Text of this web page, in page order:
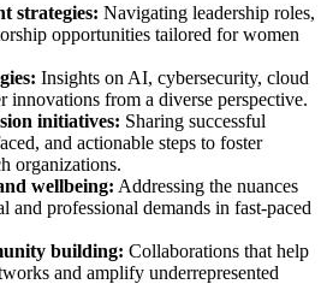
strategies: Navigating leadership roles,
opportunities tailored for women
Insights on AI, cybersecurity, cloud
innovations from a diverse perspective.
initiatives: Sharing successful
and actionable steps to foster
organizations.
wellbeing: Addressing the nuances
and professional demands in fast-paced
building: Collaborations that help
and amplify underrepresented